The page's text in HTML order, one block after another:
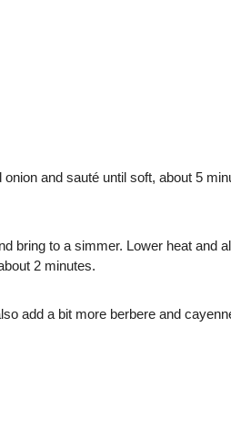
and sauté until soft, about 5
bring to a simmer. Lower heat and
2 minutes.
add a bit more berbere and